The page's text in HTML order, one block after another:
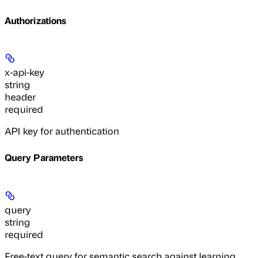
Authorizations
x-api-key
string
header
required
API key for authentication
Query Parameters
query
string
required